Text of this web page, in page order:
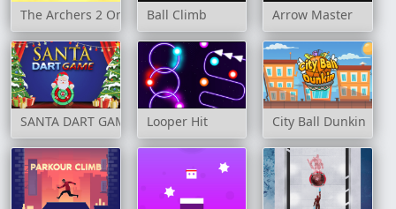
The Archers 2 Online Ball Climb Arrow Master
SANTA DART GAME Looper Hit City Ball Dunkin